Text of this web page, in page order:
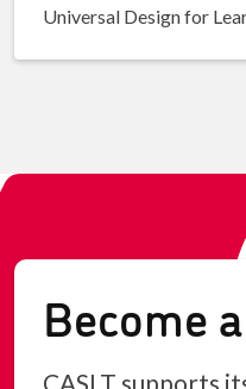
Universal Design for
Become
CASLT supports